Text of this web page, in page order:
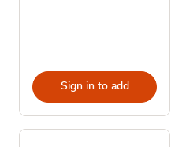
Sign in to add